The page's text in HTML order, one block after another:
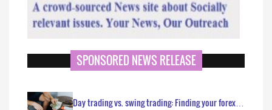
SPONSORED NEWS RELEASE
Day trading vs. swing trading: Finding your forex…